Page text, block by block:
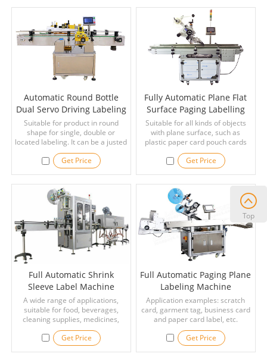
Automatic Round Bottle
Dual Servo Driving Labeling
Machine
Suitable for product in round
shape for single, double or
located labeling. It can be a justed
for cone-shaped prouducts. It can
be used individually or attached
to assemble line. It is widly used
shampoo and comestic.
Get Price
Fully Automatic Plane Flat
Surface Paging Labelling
Machines
Suitable for all kinds of objects
with plane surface, such as
plastic paper card pouch cards
hang tag paper plastic film flat
surface products, boxes, bottles,
cans, etc.
Get Price
Full Automatic Shrink
Sleeve Label Machine
A wide range of applications,
suitable for food, beverages,
cleaning supplies, medicines,
bottles and other plastic bottles,
glass bottles, PVC/ PET/ OPS, tin
cans and other containers.
Get Price
Full Automatic Paging Plane
Labeling Machine
Manufacturer
Application examples: scratch
card, garment tag, business card
and paper card label, etc.
Get Price
Top